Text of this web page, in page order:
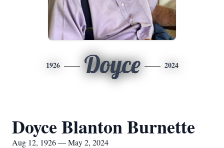
1926 Doyce 2024
Doyce Blanton Burnette
Aug 12, 1926 — May 2, 2024